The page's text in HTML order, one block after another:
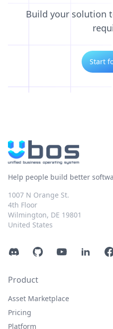
Build your solution
Start
Help people build better
1007 N Orange St.
4th Floor
Wilmington, DE 19801
United States
DiscordGitHubYouTubeLinkedIn
Product
Asset Marketplace
Pricing
Platform